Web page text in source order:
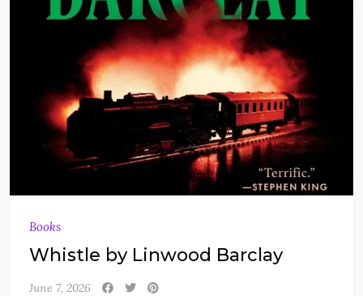
Books
Whistle by Linwood Barclay
June 7, 2026